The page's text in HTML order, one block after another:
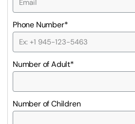
Phone Number*
Number of Adult*
Number of Children